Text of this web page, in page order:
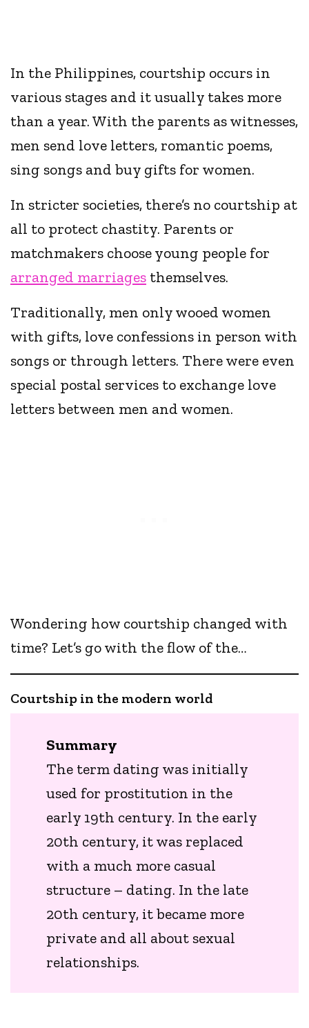
In the Philippines, courtship occurs in
various stages and it usually takes more
than a year. With the parents as witnesses,
men send love letters, romantic poems,
sing songs and buy gifts for women.
In stricter societies, there’s no courtship at
all to protect chastity. Parents or
matchmakers choose young people for
arranged marriages themselves.
Traditionally, men only wooed women
with gifts, love confessions in person with
songs or through letters. There were even
special postal services to exchange love
letters between men and women.
Wondering how courtship changed with
time? Let’s go with the flow of the…
Courtship in the modern world
Summary
The term dating was initially
used for prostitution in the
early 19th century. In the early
20th century, it was replaced
with a much more casual
structure – dating. In the late
20th century, it became more
private and all about sexual
relationships.